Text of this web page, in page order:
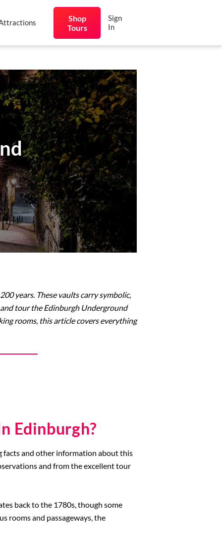
Shop
Tours
Sign
In
years. These vaults carry symbolic,
tour the Edinburgh Underground
rooms, this article covers everything
Edinburgh?
facts and other information about this
and from the excellent tour
back to the 1780s, though some
rooms and passageways, the